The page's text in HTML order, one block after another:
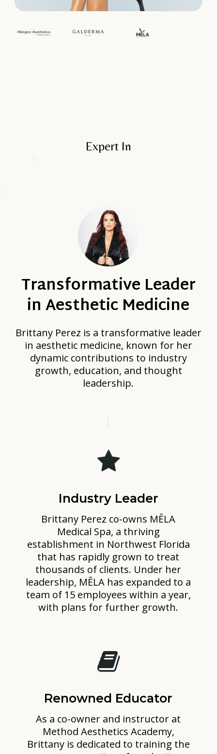
Expert In
Transformative Leader
in Aesthetic Medicine
Brittany Perez is a transformative leader
in aesthetic medicine, known for her
dynamic contributions to industry
growth, education, and thought
leadership.
Industry Leader
Brittany Perez co-owns MĒLA
Medical Spa, a thriving
establishment in Northwest Florida
that has rapidly grown to treat
thousands of clients. Under her
leadership, MĒLA has expanded to a
team of 15 employees within a year,
with plans for further growth.
Renowned Educator
As a co-owner and instructor at
Method Aesthetics Academy,
Brittany is dedicated to training the